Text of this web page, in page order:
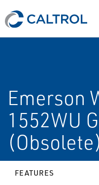
Emerson
1552WU
FEATURES